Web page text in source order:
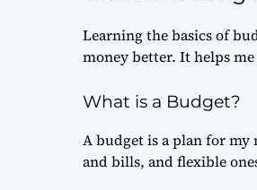
Learning the basics of
money better. It helps
What is a Budget?
A budget is a plan for
and bills, and flexible